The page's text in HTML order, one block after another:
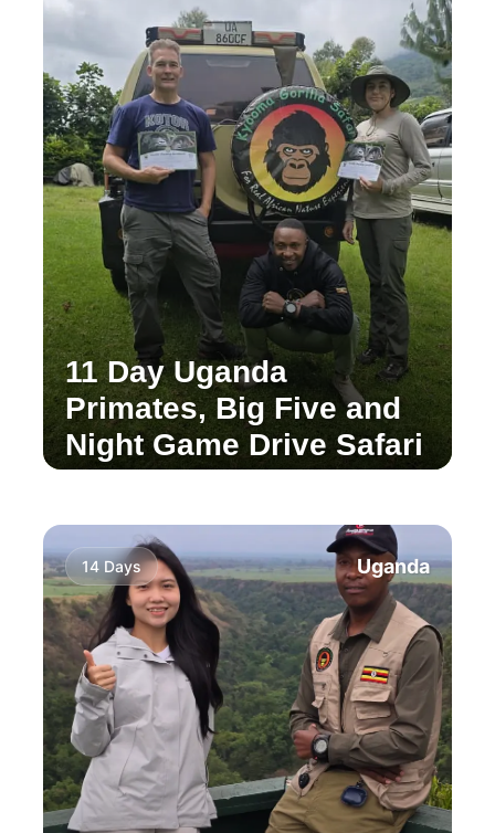
11 Day Uganda
Primates, Big Five and
Night Game Drive Safari
enjoy a thrilling wildlife safari.
14 Days Uganda